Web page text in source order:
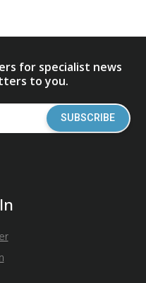
for specialist news
to you.
SUBSCRIBE